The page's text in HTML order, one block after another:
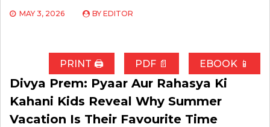
MAY 3, 2026 BY EDITOR
PRINT 🖨 PDF 📄 EBOOK 📱
Divya Prem: Pyaar Aur Rahasya Ki
Kahani Kids Reveal Why Summer
Vacation Is Their Favourite Time